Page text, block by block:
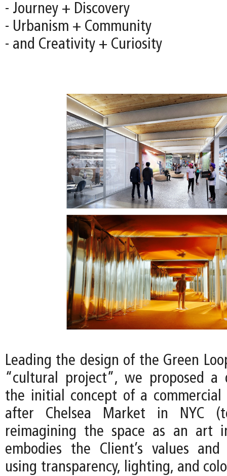
- Journey + Discovery
- Urbanism + Community
- and Creativity + Curiosity
Leading the design of the Green
“cultural project”, we proposed a
the initial concept of a commercial
after Chelsea Market in NYC
reimagining the space as an art
embodies the Client’s values and
using transparency, lighting, and